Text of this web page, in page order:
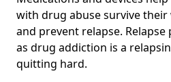
with drug abuse survive
and prevent relapse.
as drug addiction is a
quitting hard.